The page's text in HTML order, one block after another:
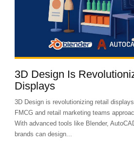
3D Design Is
Displays
3D Design is revolutionizing retail
FMCG and retail marketing teams
With advanced tools like Blender,
brands can design...